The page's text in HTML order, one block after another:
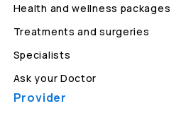
Health and wellness packages
Treatments and surgeries
Specialists
Ask your Doctor
Provider